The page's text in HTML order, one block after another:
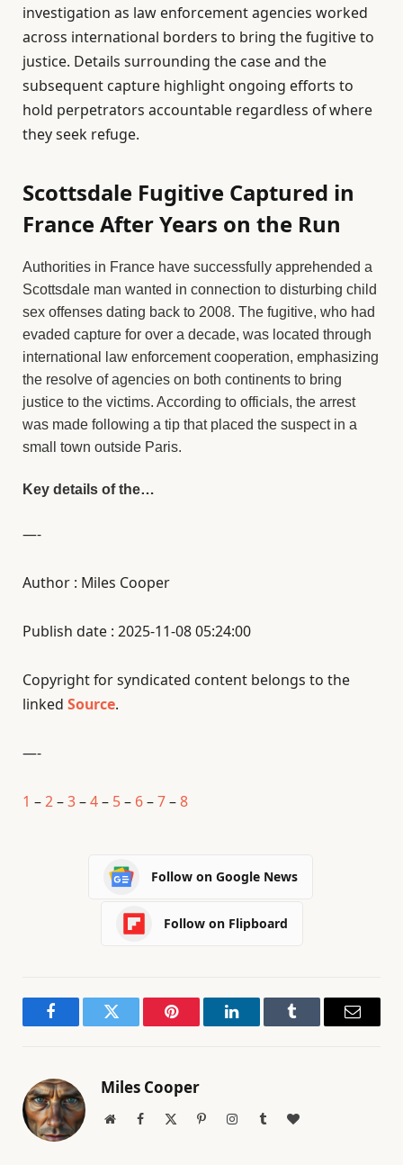
investigation as law enforcement agencies worked
across international borders to bring the fugitive to
justice. Details surrounding the case and the
subsequent capture highlight ongoing efforts to
hold perpetrators accountable regardless of where
they seek refuge.
Scottsdale Fugitive Captured in
France After Years on the Run
Authorities in France have successfully apprehended a
Scottsdale man wanted in connection to disturbing child
sex offenses dating back to 2008. The fugitive, who had
evaded capture for over a decade, was located through
international law enforcement cooperation, emphasizing
the resolve of agencies on both continents to bring
justice to the victims. According to officials, the arrest
was made following a tip that placed the suspect in a
small town outside Paris.
Key details of the…
—-
Author : Miles Cooper
Publish date : 2025-11-08 05:24:00
Copyright for syndicated content belongs to the
linked Source.
—-
1 –2–3–4– 5– 6–7–8
Follow on Google News
Follow on Flipboard
FacebookTwitter Pinterest LinkedInTumblr Email
Miles Cooper
WebsiteFacebook PinterestInstagramTumblrBlogLovin